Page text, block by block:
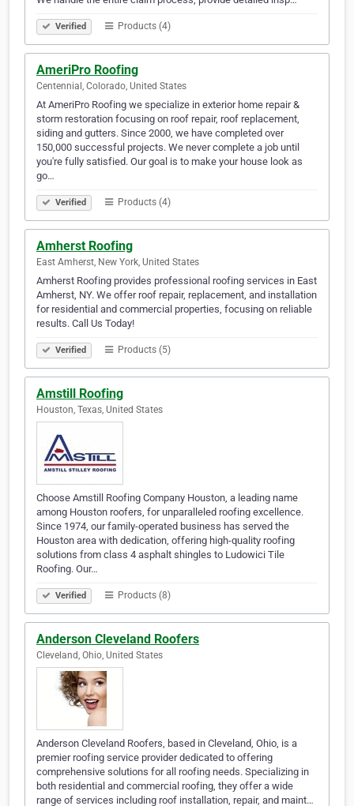
Verified Products (4)
AmeriPro Roofing
Centennial, Colorado, United States
At AmeriPro Roofing we specialize in exterior home repair &
storm restoration focusing on roof repair, roof replacement,
siding and gutters. Since 2000, we have completed over
150,000 successful projects. We never complete a job until
you're fully satisfied. Our goal is to make your house look as
go…
Verified Products (4)
Amherst Roofing
East Amherst, New York, United States
Amherst Roofing provides professional roofing services in East
Amherst, NY. We offer roof repair, replacement, and installation
for residential and commercial properties, focusing on reliable
results. Call Us Today!
Verified Products (5)
Amstill Roofing
Houston, Texas, United States
Choose Amstill Roofing Company Houston, a leading name
among Houston roofers, for unparalleled roofing excellence.
Since 1974, our family-operated business has served the
Houston area with dedication, offering high-quality roofing
solutions from class 4 asphalt shingles to Ludowici Tile
Roofing. Our…
Verified Products (8)
Anderson Cleveland Roofers
Cleveland, Ohio, United States
Anderson Cleveland Roofers, based in Cleveland, Ohio, is a
premier roofing service provider dedicated to offering
comprehensive solutions for all roofing needs. Specializing in
both residential and commercial roofing, they offer a wide
range of services including roof installation, repair, and maint…